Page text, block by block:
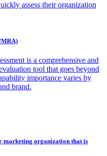
assess their organization
is a comprehensive and
tool that goes beyond
importance varies by
brand.
organization that is